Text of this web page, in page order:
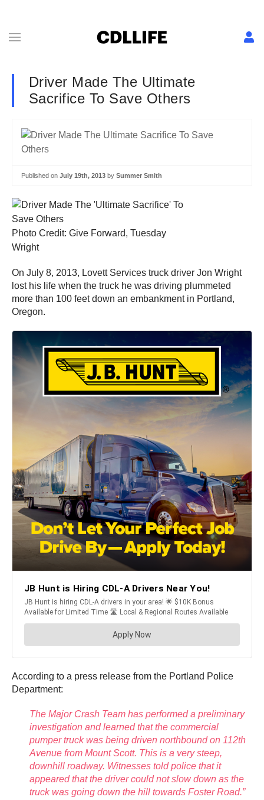
Driver Made The Ultimate
Sacrifice To Save Others
Published on July 19th, 2013 by Summer Smith
Photo Credit: Give Forward, Tuesday
Wright
On July 8, 2013, Lovett Services truck driver Jon Wright
lost his life when the truck he was driving plummeted
more than 100 feet down an embankment in Portland,
Oregon.
According to a press release from the Portland Police
Department:
The Major Crash Team has performed a preliminary
investigation and learned that the commercial
pumper truck was being driven northbound on 112th
Avenue from Mount Scott. This is a very steep,
downhill roadway. Witnesses told police that it
appeared that the driver could not slow down as the
truck was going down the hill towards Foster Road.”